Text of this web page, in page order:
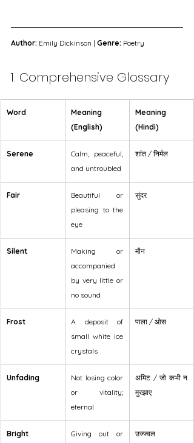
Author: Emily Dickinson | Genre: Poetry
1. Comprehensive Glossary
Word
Meaning
(English)
Meaning
(Hindi)
Serene
Calm, peaceful,
and untroubled
शांत / निर्मल
Fair
Beautiful or
pleasing to the
eye
सुंदर
Silent
Making or
accompanied
by very little or
no sound
मौन
Frost
A deposit of
small white ice
crystals
पाला / ओस
Unfading
Not losing color
or vitality;
eternal
अमिट / जो कभी न
मुरझाए
Bright
Giving out or
उज्ज्वल